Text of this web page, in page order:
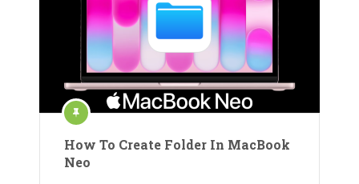
How To Create Folder In MacBook
Neo